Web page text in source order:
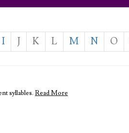
I J K L M N O
syllables. Read More